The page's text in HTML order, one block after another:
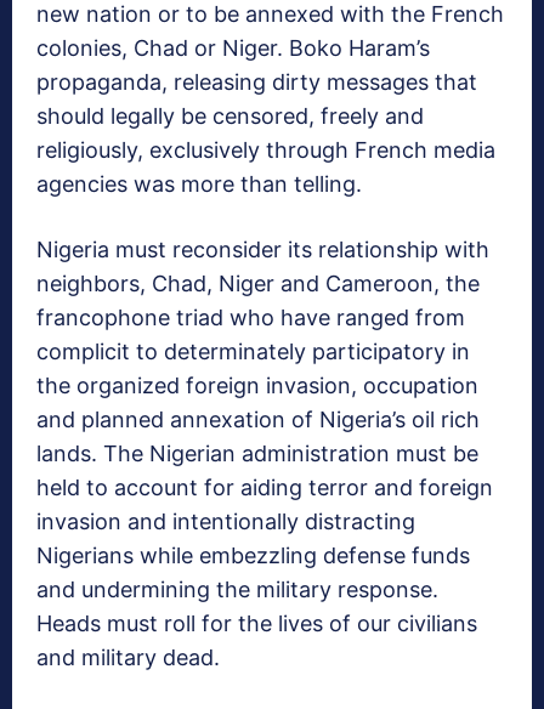
new nation or to be annexed with the French
colonies, Chad or Niger. Boko Haram’s
propaganda, releasing dirty messages that
should legally be censored, freely and
religiously, exclusively through French media
agencies was more than telling.
Nigeria must reconsider its relationship with
neighbors, Chad, Niger and Cameroon, the
francophone triad who have ranged from
complicit to determinately participatory in
the organized foreign invasion, occupation
and planned annexation of Nigeria’s oil rich
lands. The Nigerian administration must be
held to account for aiding terror and foreign
invasion and intentionally distracting
Nigerians while embezzling defense funds
and undermining the military response.
Heads must roll for the lives of our civilians
and military dead.